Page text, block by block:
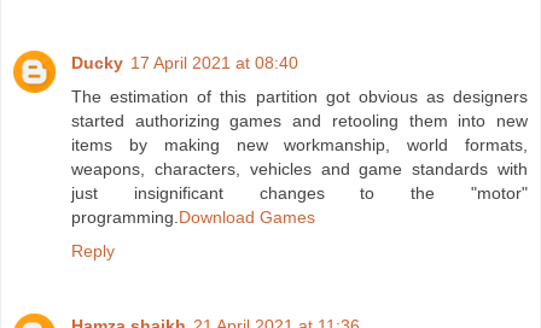
Ducky 17 April 2021 at 08:40
The estimation of this partition got obvious as designers
started authorizing games and retooling them into new
items by making new workmanship, world formats,
weapons, characters, vehicles and game standards with
just insignificant changes to the "motor"
programming.Download Games
Reply